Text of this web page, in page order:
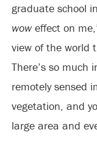
graduate school
woweffect on
view of the world
There’s so much
remotely sensed
vegetation, and
large area and